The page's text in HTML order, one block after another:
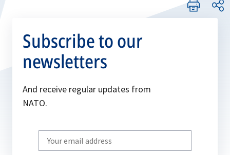
Subscribe to our
newsletters
And receive regular updates from
NATO.
Write
your